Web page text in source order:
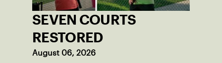
SEVEN COURTS
RESTORED
August 06, 2026